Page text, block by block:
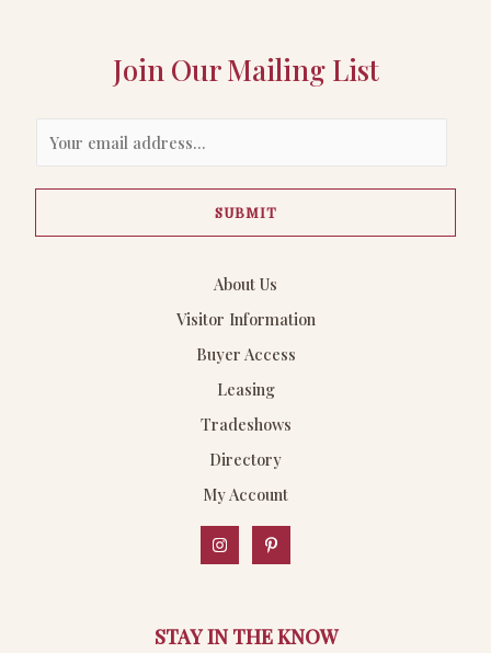
Join Our Mailing List
a
SUBMIT
About Us
Visitor Information
Buyer Access
Leasing
Tradeshows
Directory
My Account
STAY IN THE KNOW